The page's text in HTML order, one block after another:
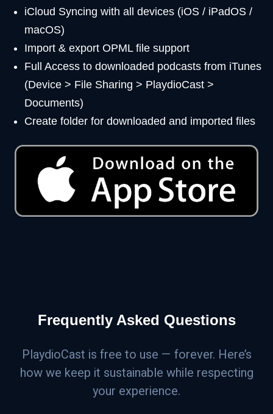
iCloud Syncing with all devices (iOS / iPadOS /
macOS)
Import & export OPML file support
Full Access to downloaded podcasts from iTunes
(Device > File Sharing > PlaydioCast >
Documents)
Create folder for downloaded and imported files
Frequently Asked Questions
PlaydioCast is free to use — forever. Here’s
how we keep it sustainable while respecting
your experience.